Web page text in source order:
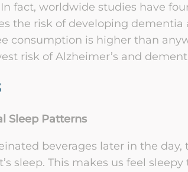
In fact, worldwide studies have
the risk of developing dementia
consumption is higher than
risk of Alzheimer’s and
Sleep Patterns
beverages later in the
sleep. This makes us feel